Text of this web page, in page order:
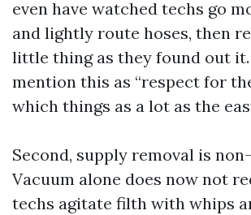
even have watched techs go
and lightly route hoses, then
little thing as they found out
mention this as “respect for
which things as a lot as the
Second, supply removal is
Vacuum alone does now not
techs agitate filth with whips